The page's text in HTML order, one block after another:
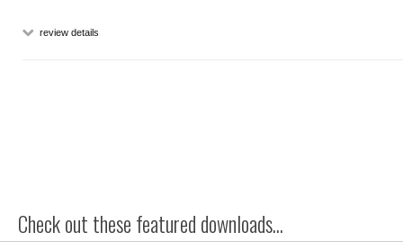
review details
Check out these featured downloads...